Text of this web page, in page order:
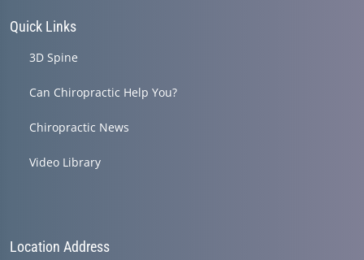
Quick Links
3D Spine
Can Chiropractic Help You?
Chiropractic News
Video Library
Location Address